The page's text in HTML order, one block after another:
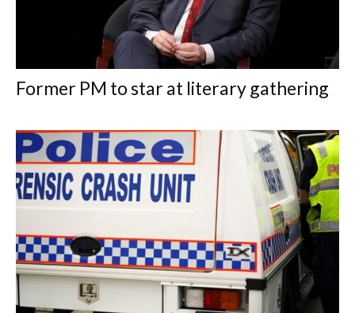
Former PM to star at literary gathering